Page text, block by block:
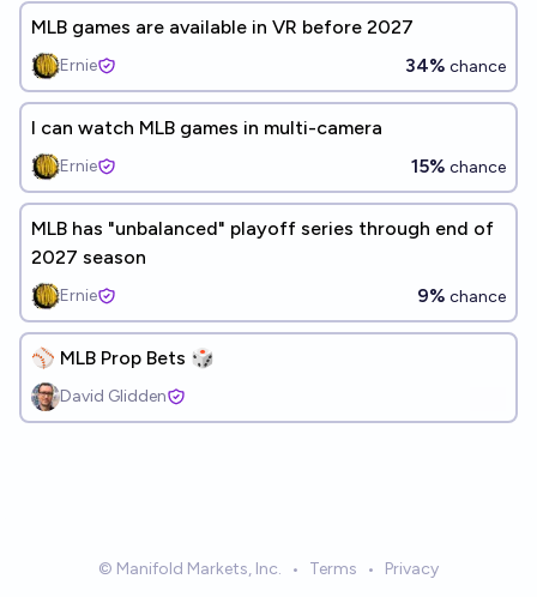
MLB games are available in VR before 2027
Ernie 34% chance
I can watch MLB games in multi-camera
Ernie 15% chance
MLB has "unbalanced" playoff series through end of
2027 season
Ernie 9% chance
⚾️ MLB Prop Bets 🎲
David Glidden
© Manifold Markets, Inc. • Terms • Privacy